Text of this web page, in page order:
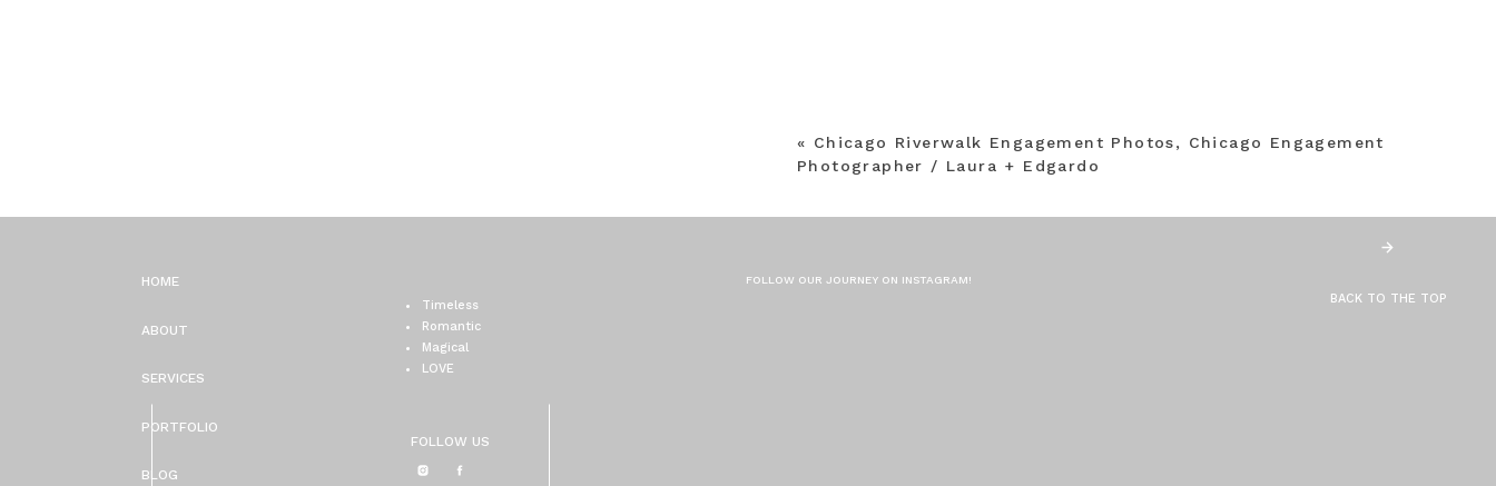
« Chicago Riverwalk Engagement Photos, Chicago Engagement
Photographer / Laura + Edgardo
FOLLOW OUR JOURNEY ON INSTAGRAM!
FOLLOW US
Timeless
Romantic
Magical
LOVE
BACK TO THE TOP
BLOG
PORTFOLIO
SERVICES
ABOUT
HOME